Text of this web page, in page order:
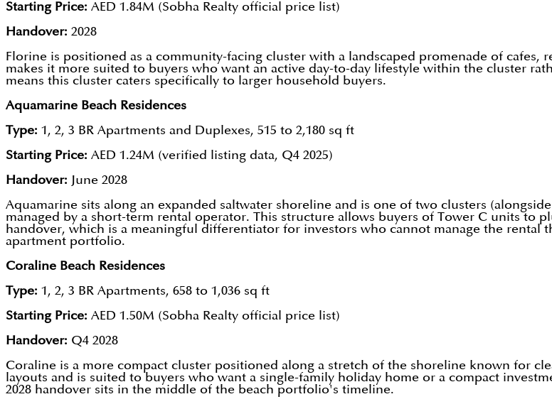
Starting Price: AED 1.84M (Sobha Realty official price list)
Handover: 2028
Florine is positioned as a community-facing cluster with a landscaped promenade of cafes,
makes it more suited to buyers who want an active day-to-day lifestyle within the cluster
means this cluster caters specifically to larger household buyers.
Aquamarine Beach Residences
Type: 1, 2, 3 BR Apartments and Duplexes, 515 to 2,180 sq ft
Starting Price: AED 1.24M (verified listing data, Q4 2025)
Handover: June 2028
Aquamarine sits along an expanded saltwater shoreline and is one of two clusters
managed by a short-term rental operator. This structure allows buyers of Tower C units to
handover, which is a meaningful differentiator for investors who cannot manage the rental
apartment portfolio.
Coraline Beach Residences
Type: 1, 2, 3 BR Apartments, 658 to 1,036 sq ft
Starting Price: AED 1.50M (Sobha Realty official price list)
Handover: Q4 2028
Coraline is a more compact cluster positioned along a stretch of the shoreline known for
layouts and is suited to buyers who want a single-family holiday home or a compact
2028 handover sits in the middle of the beach portfolio's timeline.